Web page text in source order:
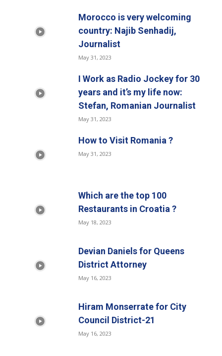
Morocco is very welcoming
country: Najib Senhadij,
Journalist
May 31, 2023
I Work as Radio Jockey for 30
years and it’s my life now:
Stefan, Romanian Journalist
May 31, 2023
How to Visit Romania ?
May 31, 2023
Which are the top 100
Restaurants in Croatia ?
May 18, 2023
Devian Daniels for Queens
District Attorney
May 16, 2023
Hiram Monserrate for City
Council District-21
May 16, 2023